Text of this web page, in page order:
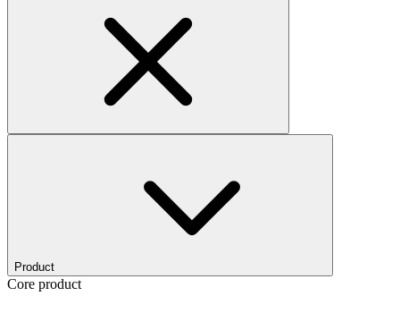
Product
Core product